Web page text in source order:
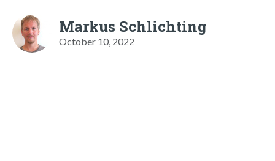
Markus Schlichting
October 10, 2022